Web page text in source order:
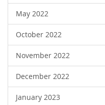
May 2022
October 2022
November 2022
December 2022
January 2023